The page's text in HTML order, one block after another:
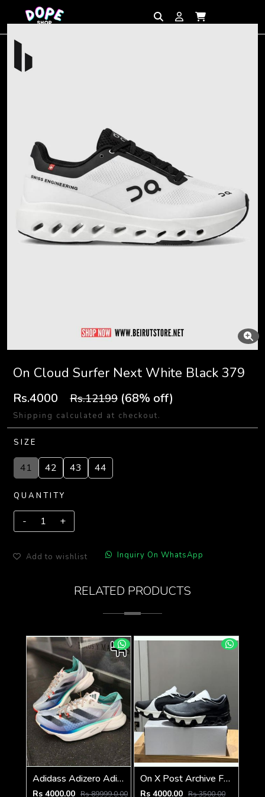
On Cloud Surfer Next White Black 379
Rs.4000 Rs.12199 (68% off)
Shipping calculated at checkout.
SIZE
41 42 43 44
QUANTITY
Add to wishlist Inquiry On WhatsApp
RELATED PRODUCTS
Adidass Adizero Adios Pro 3 Aurora Ink Flash Aqua 1247
Rs 4000.00 Rs 89999.0.00
On X Post Archive Faction (PAF) CloudMonster Hype
Rs 4000.00 Rs 3500.00